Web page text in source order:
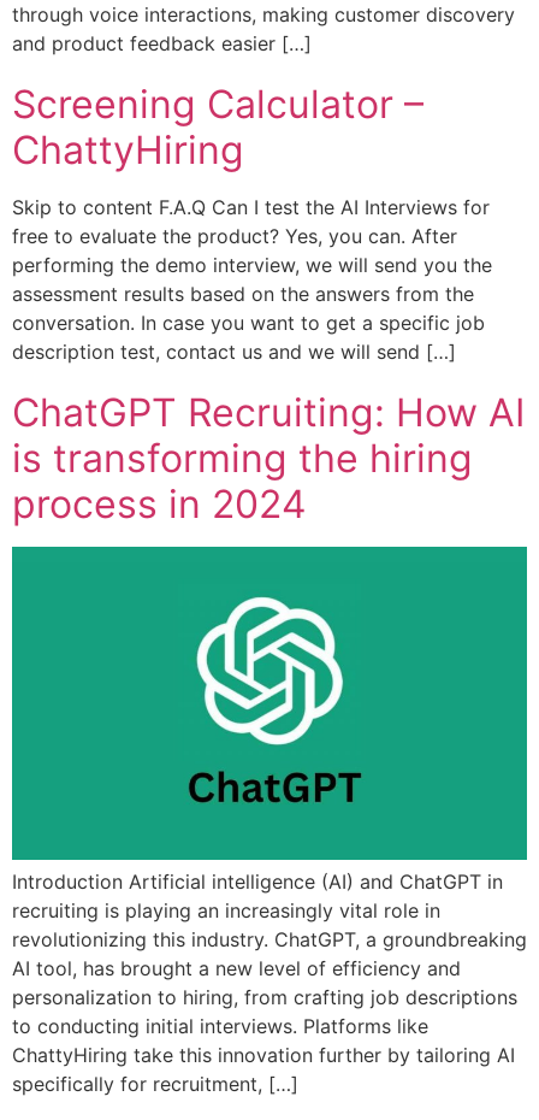
through voice interactions, making customer discovery
and product feedback easier […]
Screening Calculator –
ChattyHiring
Skip to content F.A.Q Can I test the AI Interviews for
free to evaluate the product? Yes, you can. After
performing the demo interview, we will send you the
assessment results based on the answers from the
conversation. In case you want to get a specific job
description test, contact us and we will send […]
ChatGPT Recruiting: How AI
is transforming the hiring
process in 2024
Introduction Artificial intelligence (AI) and ChatGPT in
recruiting is playing an increasingly vital role in
revolutionizing this industry. ChatGPT, a groundbreaking
AI tool, has brought a new level of efficiency and
personalization to hiring, from crafting job descriptions
to conducting initial interviews. Platforms like
ChattyHiring take this innovation further by tailoring AI
specifically for recruitment, […]